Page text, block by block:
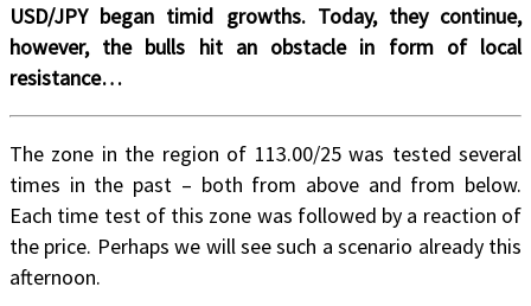
USD/JPY began timid growths. Today, they continue,
however, the bulls hit an obstacle in form of local
resistance…
The zone in the region of 113.00/25 was tested several
times in the past – both from above and from below.
Each time test of this zone was followed by a reaction of
the price. Perhaps we will see such a scenario already this
afternoon.